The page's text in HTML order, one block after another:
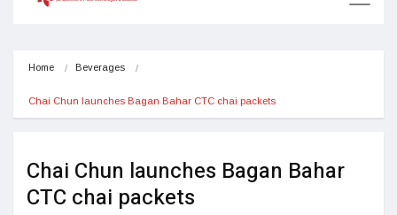
Home Beverages
Chai Chun launches Bagan Bahar CTC chai packets
Chai Chun launches Bagan Bahar
CTC chai packets